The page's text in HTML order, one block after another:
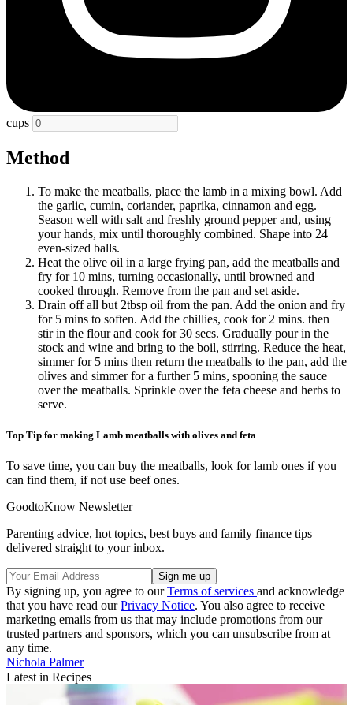
cups
Method
To make the meatballs, place the lamb in a mixing bowl. Add
the garlic, cumin, coriander, paprika, cinnamon and egg.
Season well with salt and freshly ground pepper and, using
your hands, mix until thoroughly combined. Shape into 24
even-sized balls.
Heat the olive oil in a large frying pan, add the meatballs and
fry for 10 mins, turning occasionally, until browned and
cooked through. Remove from the pan and set aside.
Drain off all but 2tbsp oil from the pan. Add the onion and fry
for 5 mins to soften. Add the chillies, cook for 2 mins. then
stir in the flour and cook for 30 secs. Gradually pour in the
stock and wine and bring to the boil, stirring. Reduce the heat,
simmer for 5 mins then return the meatballs to the pan, add the
olives and simmer for a further 5 mins, spooning the sauce
over the meatballs. Sprinkle over the feta cheese and herbs to
serve.
Top Tip for making Lamb meatballs with olives and feta
To save time, you can buy the meatballs, look for lamb ones if you
can find them, if not use beef ones.
GoodtoKnow Newsletter
Parenting advice, hot topics, best buys and family finance tips
delivered straight to your inbox.
By signing up, you agree to ourTerms of services and acknowledge
that you have read ourPrivacy Notice. You also agree to receive
marketing emails from us that may include promotions from our
trusted partners and sponsors, which you can unsubscribe from at
any time.
Nichola Palmer
Latest in Recipes